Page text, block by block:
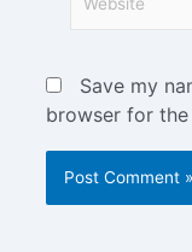
Save my
browser for